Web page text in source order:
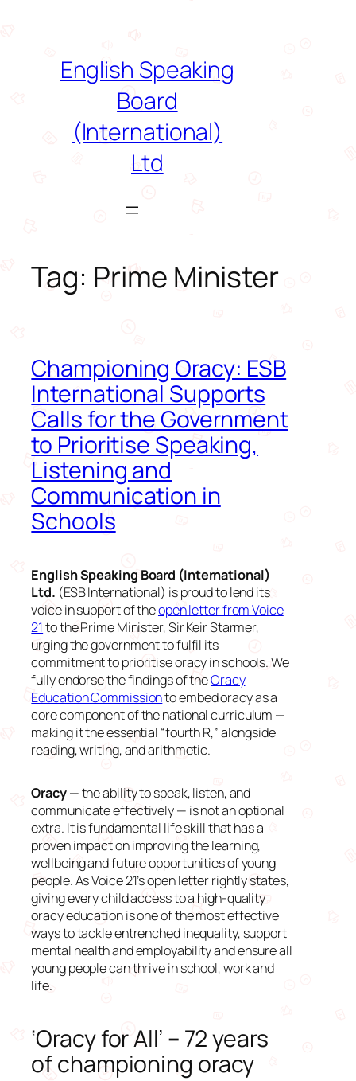
English Speaking
Board
(International)
Ltd
Tag: Prime Minister
Championing Oracy: ESB
International Supports
Calls for the Government
to Prioritise Speaking,
Listening and
Communication in
Schools
English Speaking Board (International)
Ltd. (ESB International) is proud to lend its
voice in support of theopen letter from Voice
21to the Prime Minister, Sir Keir Starmer,
urging the government to fulfil its
commitment to prioritise oracy in schools. We
fully endorse the findings of theOracy
Education Commissionto embed oracy as a
core component of the national curriculum —
making it the essential “fourth R,” alongside
reading, writing, and arithmetic.
Oracy— the ability to speak, listen, and
communicate effectively — is not an optional
extra. It is fundamental life skill that has a
proven impact on improving the learning,
wellbeing and future opportunities of young
people. As Voice 21’s open letter rightly states,
giving every child access to a high-quality
oracy education is one of the most effective
ways to tackle entrenched inequality, support
mental health and employability and ensure all
young people can thrive in school, work and
life.
‘Oracy for All’ – 72 years
of championing oracy